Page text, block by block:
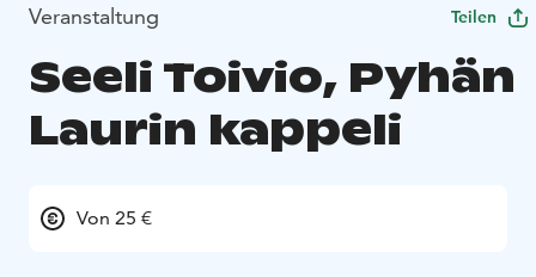
Veranstaltung Teilen
Seeli Toivio, Pyhän
Laurin kappeli
Von 25 €